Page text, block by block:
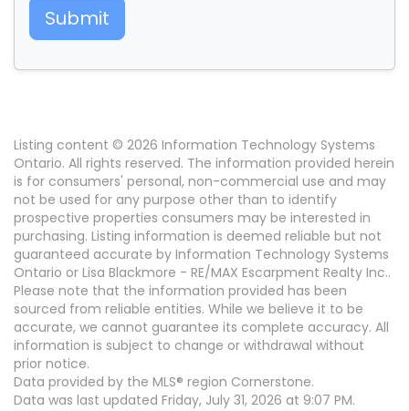
Submit
Listing content © 2026 Information Technology Systems
Ontario. All rights reserved. The information provided herein
is for consumers' personal, non-commercial use and may
not be used for any purpose other than to identify
prospective properties consumers may be interested in
purchasing. Listing information is deemed reliable but not
guaranteed accurate by Information Technology Systems
Ontario or Lisa Blackmore - RE/MAX Escarpment Realty Inc..
Please note that the information provided has been
sourced from reliable entities. While we believe it to be
accurate, we cannot guarantee its complete accuracy. All
information is subject to change or withdrawal without
prior notice.
Data provided by the MLS® region Cornerstone.
Data was last updated Friday, July 31, 2026 at 9:07 PM.